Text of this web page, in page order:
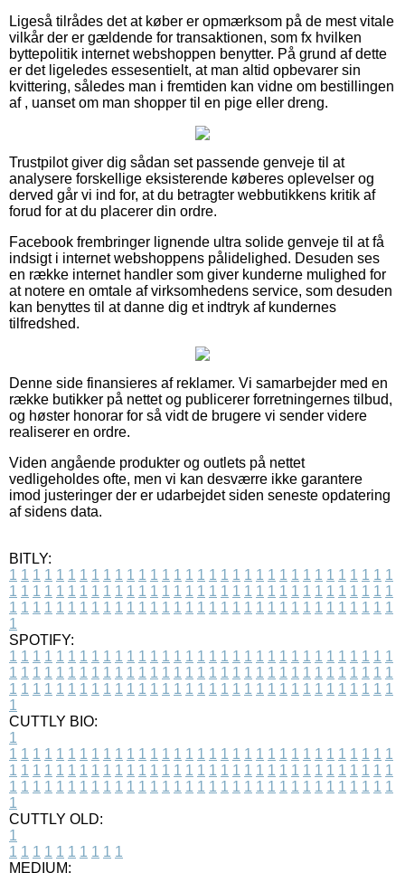
Ligeså tilrådes det at køber er opmærksom på de mest vitale
vilkår der er gældende for transaktionen, som fx hvilken
byttepolitik internet webshoppen benytter. På grund af dette
er det ligeledes essesentielt, at man altid opbevarer sin
kvittering, således man i fremtiden kan vidne om bestillingen
af , uanset om man shopper til en pige eller dreng.
Trustpilot giver dig sådan set passende genveje til at
analysere forskellige eksisterende køberes oplevelser og
derved går vi ind for, at du betragter webbutikkens kritik af
forud for at du placerer din ordre.
Facebook frembringer lignende ultra solide genveje til at få
indsigt i internet webshoppens pålidelighed. Desuden ses
en række internet handler som giver kunderne mulighed for
at notere en omtale af virksomhedens service, som desuden
kan benyttes til at danne dig et indtryk af kundernes
tilfredshed.
Denne side finansieres af reklamer. Vi samarbejder med en
række butikker på nettet og publicerer forretningernes tilbud,
og høster honorar for så vidt de brugere vi sender videre
realiserer en ordre.
Viden angående produkter og outlets på nettet
vedligeholdes ofte, men vi kan desværre ikke garantere
imod justeringer der er udarbejdet siden seneste opdatering
af sidens data.
BITLY:
1 1 1 1 1 1 1 1 1 1 1 1 1 1 1 1 1 1 1 1 1 1 1 1 1 1 1 1 1 1 1 1 1
1 1 1 1 1 1 1 1 1 1 1 1 1 1 1 1 1 1 1 1 1 1 1 1 1 1 1 1 1 1 1 1 1
1 1 1 1 1 1 1 1 1 1 1 1 1 1 1 1 1 1 1 1 1 1 1 1 1 1 1 1 1 1 1 1 1
1
SPOTIFY:
1 1 1 1 1 1 1 1 1 1 1 1 1 1 1 1 1 1 1 1 1 1 1 1 1 1 1 1 1 1 1 1 1
1 1 1 1 1 1 1 1 1 1 1 1 1 1 1 1 1 1 1 1 1 1 1 1 1 1 1 1 1 1 1 1 1
1 1 1 1 1 1 1 1 1 1 1 1 1 1 1 1 1 1 1 1 1 1 1 1 1 1 1 1 1 1 1 1 1
1
CUTTLY BIO:
1
1 1 1 1 1 1 1 1 1 1 1 1 1 1 1 1 1 1 1 1 1 1 1 1 1 1 1 1 1 1 1 1 1
1 1 1 1 1 1 1 1 1 1 1 1 1 1 1 1 1 1 1 1 1 1 1 1 1 1 1 1 1 1 1 1 1
1 1 1 1 1 1 1 1 1 1 1 1 1 1 1 1 1 1 1 1 1 1 1 1 1 1 1 1 1 1 1 1 1
1
CUTTLY OLD:
1
1 1 1 1 1 1 1 1 1 1
MEDIUM: